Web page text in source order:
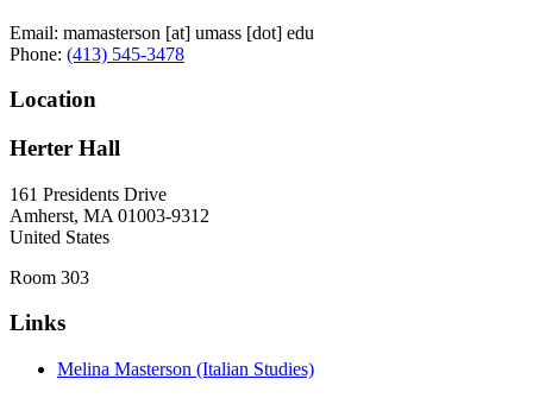
Email: mamasterson [at] umass [dot] edu
Phone: (413) 545-3478
Location
Herter Hall
161 Presidents Drive
Amherst, MA 01003-9312
United States
Room 303
Links
Melina Masterson (Italian Studies)